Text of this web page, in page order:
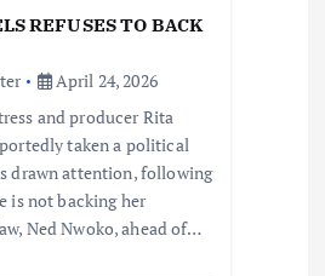
REFUSES TO BACK
April 24, 2026
and producer Rita
taken a political
drawn attention, following
is not backing her
Ned Nwoko, ahead of…